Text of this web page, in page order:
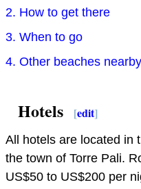
2. How to get there
3. When to go
4. Other beaches nearby
Hotels [edit]
All hotels are located in
the town of Torre Pali.
US$50 to US$200 per